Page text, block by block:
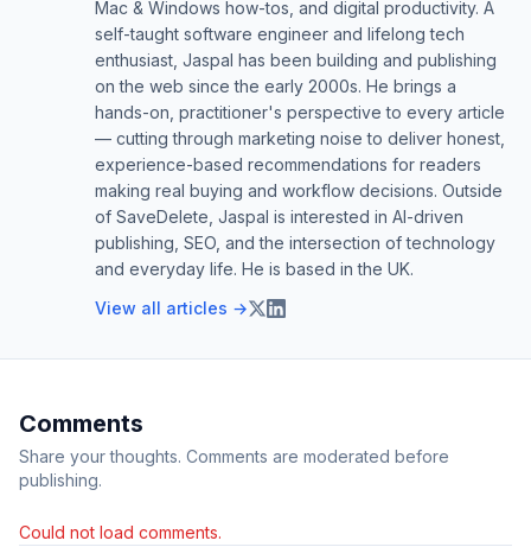
Mac & Windows how-tos, and digital productivity. A
self-taught software engineer and lifelong tech
enthusiast, Jaspal has been building and publishing
on the web since the early 2000s. He brings a
hands-on, practitioner's perspective to every article
— cutting through marketing noise to deliver honest,
experience-based recommendations for readers
making real buying and workflow decisions. Outside
of SaveDelete, Jaspal is interested in AI-driven
publishing, SEO, and the intersection of technology
and everyday life. He is based in the UK.
View all articles →
Comments
Share your thoughts. Comments are moderated before
publishing.
Could not load comments.